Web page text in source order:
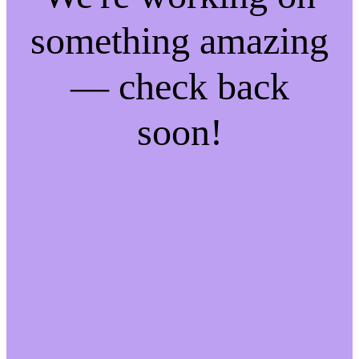
something amazing
— check back
soon!